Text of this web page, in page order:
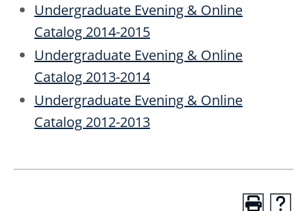
Undergraduate Evening & Online
Catalog 2014-2015
Undergraduate Evening & Online
Catalog 2013-2014
Undergraduate Evening & Online
Catalog 2012-2013